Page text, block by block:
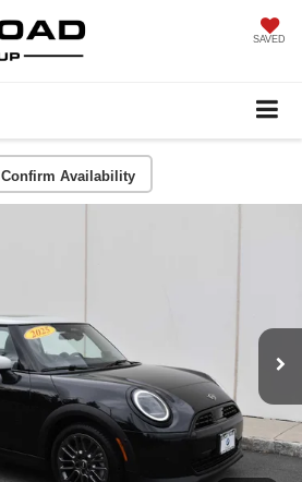
SAVED
Confirm Availability